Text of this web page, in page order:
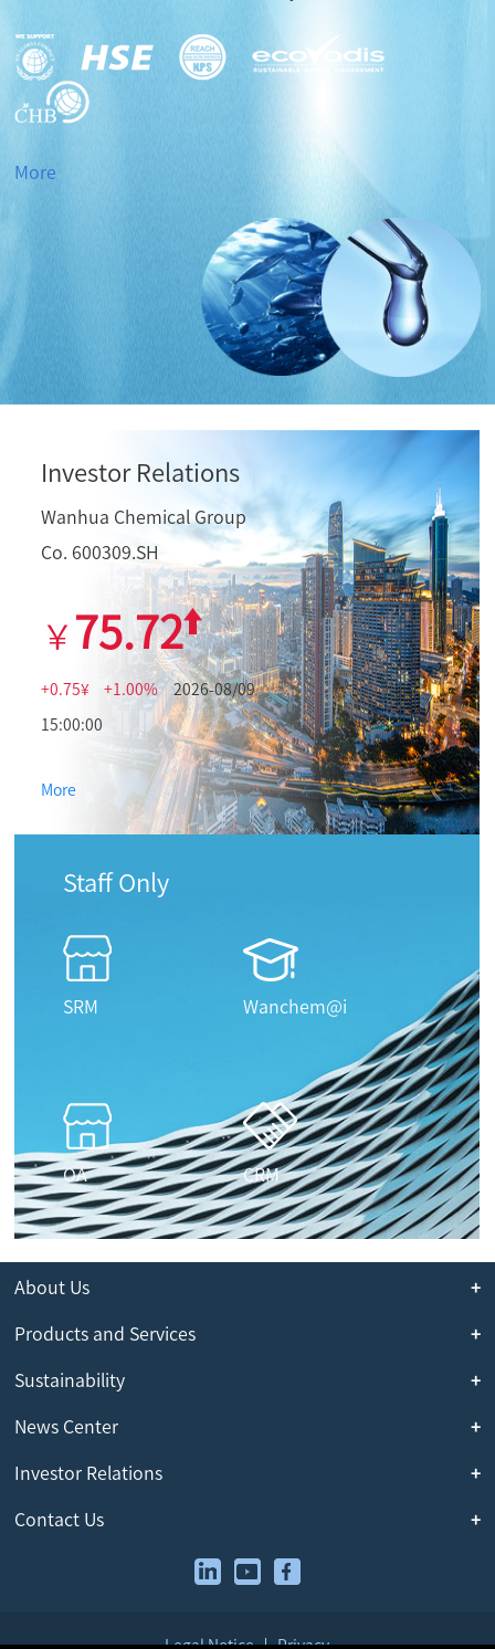
More
Investor Relations
Wanhua Chemical Group
Co. 600309.SH
￥ 75.72
+0.75¥ +1.00% 2026-08/09
15:00:00
More
Staff Only
SRM Wanchem@i
OA CRM
About Us
Products and Services
Sustainability
News Center
Investor Relations
Contact Us
Legal Notice Privacy